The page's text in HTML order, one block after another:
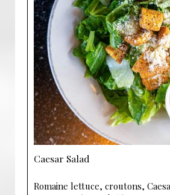
Caesar Salad
Romaine lettuce, croutons,